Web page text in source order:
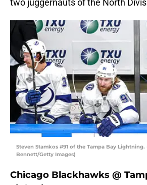
two juggernauts of the North
Steven Stamkos #91 of the Tampa Bay
Bennett/Getty Images)
Chicago Blackhawks @